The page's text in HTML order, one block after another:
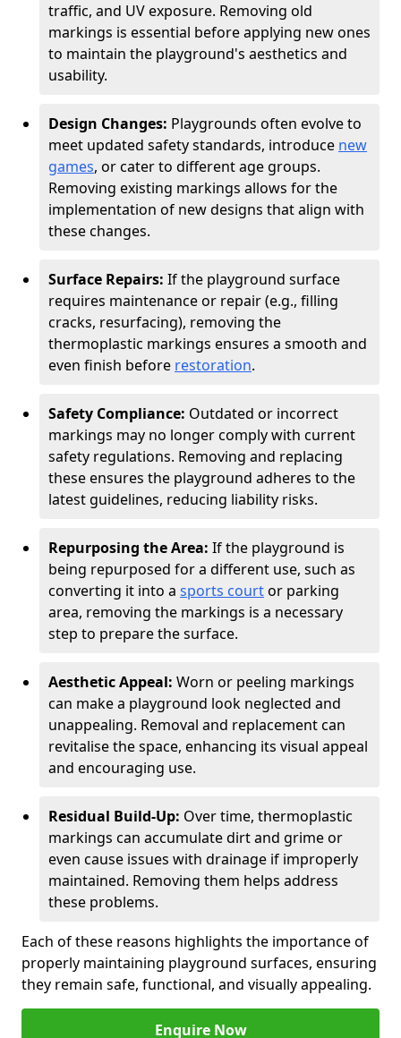
traffic, and UV exposure. Removing old
markings is essential before applying new ones
to maintain the playground's aesthetics and
usability.
Design Changes: Playgrounds often evolve to
meet updated safety standards, introduce new
games, or cater to different age groups.
Removing existing markings allows for the
implementation of new designs that align with
these changes.
Surface Repairs: If the playground surface
requires maintenance or repair (e.g., filling
cracks, resurfacing), removing the
thermoplastic markings ensures a smooth and
even finish before restoration.
Safety Compliance: Outdated or incorrect
markings may no longer comply with current
safety regulations. Removing and replacing
these ensures the playground adheres to the
latest guidelines, reducing liability risks.
Repurposing the Area: If the playground is
being repurposed for a different use, such as
converting it into a sports courtor parking
area, removing the markings is a necessary
step to prepare the surface.
Aesthetic Appeal: Worn or peeling markings
can make a playground look neglected and
unappealing. Removal and replacement can
revitalise the space, enhancing its visual appeal
and encouraging use.
Residual Build-Up: Over time, thermoplastic
markings can accumulate dirt and grime or
even cause issues with drainage if improperly
maintained. Removing them helps address
these problems.
Each of these reasons highlights the importance of
properly maintaining playground surfaces, ensuring
they remain safe, functional, and visually appealing.
Enquire Now